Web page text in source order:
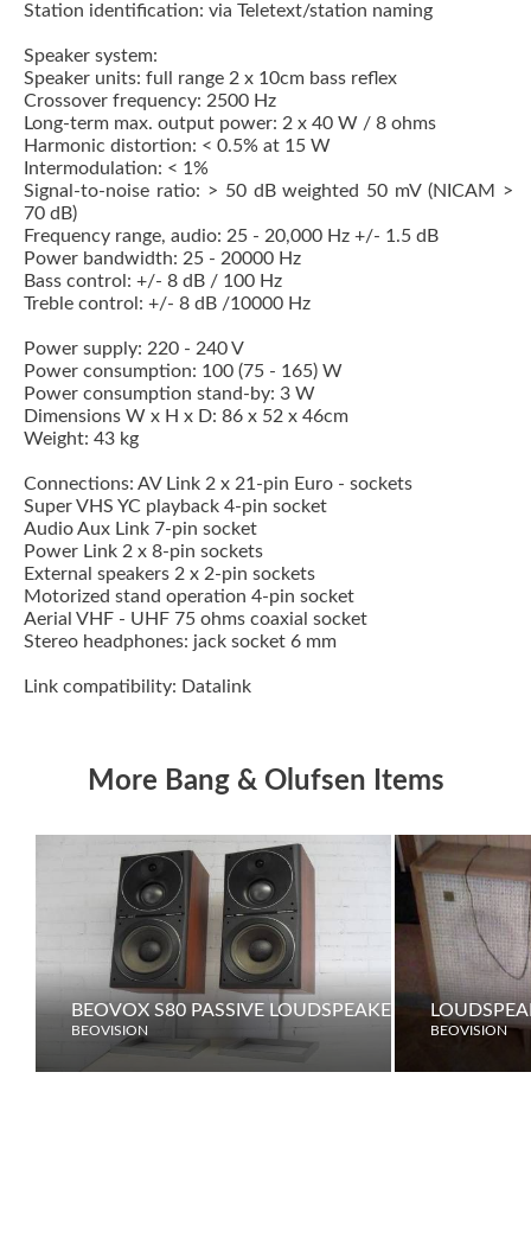
Station identification: via Teletext/station naming
Speaker system:
Speaker units: full range 2 x 10cm bass reflex
Crossover frequency: 2500 Hz
Long-term max. output power: 2 x 40 W / 8 ohms
Harmonic distortion: < 0.5% at 15 W
Intermodulation: < 1%
Signal-to-noise ratio: > 50 dB weighted 50 mV (NICAM >
70 dB)
Frequency range, audio: 25 - 20,000 Hz +/- 1.5 dB
Power bandwidth: 25 - 20000 Hz
Bass control: +/- 8 dB / 100 Hz
Treble control: +/- 8 dB /10000 Hz
Power supply: 220 - 240 V
Power consumption: 100 (75 - 165) W
Power consumption stand-by: 3 W
Dimensions W x H x D: 86 x 52 x 46cm
Weight: 43 kg
Connections: AV Link 2 x 21-pin Euro - sockets
Super VHS YC playback 4-pin socket
Audio Aux Link 7-pin socket
Power Link 2 x 8-pin sockets
External speakers 2 x 2-pin sockets
Motorized stand operation 4-pin socket
Aerial VHF - UHF 75 ohms coaxial socket
Stereo headphones: jack socket 6 mm
Link compatibility: Datalink
More Bang & Olufsen Items
BEOVOX S80 PASSIVE LOUDSPEAKERS
BEOVISION BEOVISION